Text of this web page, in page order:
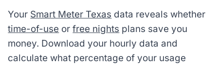
Your Smart Meter Texas data reveals whether
time-of-use orfree nights plans save you
money. Download your hourly data and
calculate what percentage of your usage